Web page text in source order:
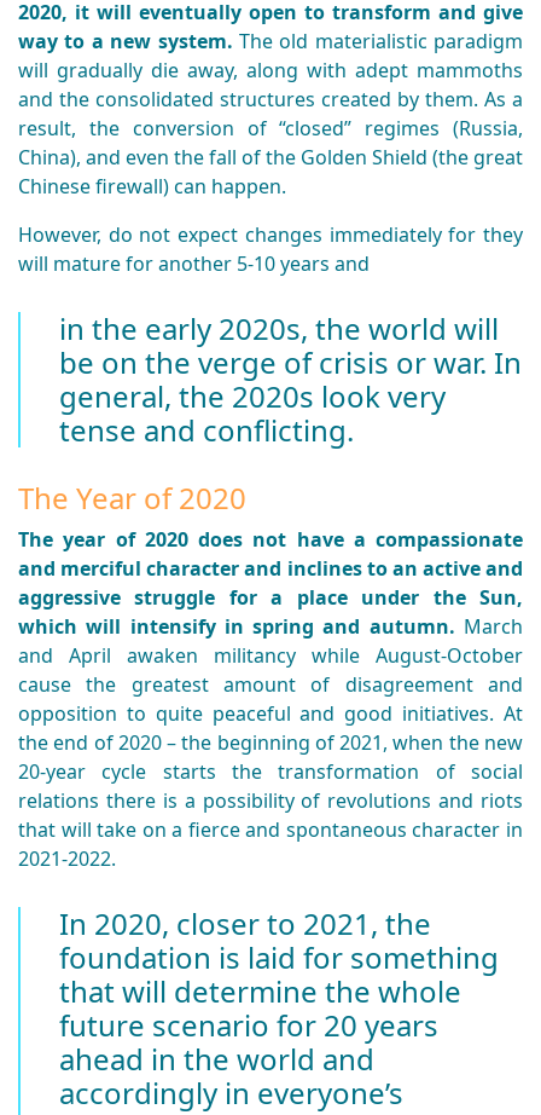
2020, it will eventually open to transform and give
way to a new system. The old materialistic paradigm
will gradually die away, along with adept mammoths
and the consolidated structures created by them. As a
result, the conversion of “closed” regimes (Russia,
China), and even the fall of the Golden Shield (the great
Chinese firewall) can happen.
However, do not expect changes immediately for they
will mature for another 5-10 years and
in the early 2020s, the world will
be on the verge of crisis or war. In
general, the 2020s look very
tense and conflicting.
The Year of 2020
The year of 2020 does not have a compassionate
and merciful character and inclines to an active and
aggressive struggle for a place under the Sun,
which will intensify in spring and autumn. March
and April awaken militancy while August-October
cause the greatest amount of disagreement and
opposition to quite peaceful and good initiatives. At
the end of 2020 – the beginning of 2021, when the new
20-year cycle starts the transformation of social
relations there is a possibility of revolutions and riots
that will take on a fierce and spontaneous character in
2021-2022.
In 2020, closer to 2021, the
foundation is laid for something
that will determine the whole
future scenario for 20 years
ahead in the world and
accordingly in everyone’s